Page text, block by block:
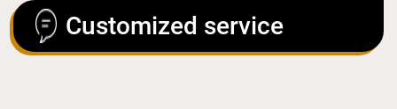
Customized service